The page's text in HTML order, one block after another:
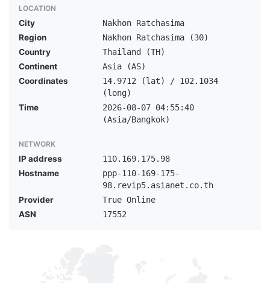
LOCATION
City
Nakhon Ratchasima
Region
Nakhon Ratchasima (30)
Country
Thailand (TH)
Continent
Asia (AS)
Coordinates
14.9712 (lat) / 102.1034
(long)
Time
2026-08-07 04:55:40
(Asia/Bangkok)
NETWORK
IP address
110.169.175.98
Hostname
ppp-110-169-175-
98.revip5.asianet.co.th
Provider
True Online
ASN
17552